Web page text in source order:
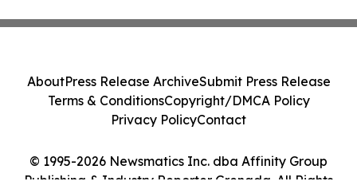
© 1995-2026 Newsmatics Inc. dba Affinity Group
Publishing & Industry Reporter Grenada. All Rights
AboutPress Release ArchiveSubmit Press Release
Terms & ConditionsCopyright/DMCA Policy
Privacy PolicyContact